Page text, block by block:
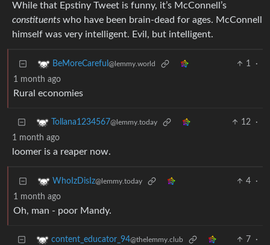
While that Epstiny Tweet is funny, it’s McConnell’s
constituents who have been brain-dead for ages. McConnell
himself was very intelligent. Evil, but intelligent.
BeMoreCareful @lemmy.world 1
·
1 month ago
Rural economies
Tollana1234567@lemmy.today 12
·
1 month ago
loomer is a reaper now.
WhoIzDisIz@lemmy.today 4
·
1 month ago
Oh, man - poor Mandy.
content_educator_94@thelemmy.club 7
·